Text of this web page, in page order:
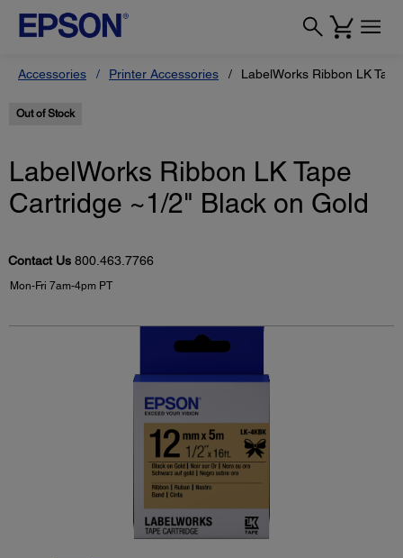
Accessories Printer Accessories LabelWorks Ribbon LK
Out of Stock
LabelWorks Ribbon LK Tape
Cartridge ~1/2" Black on Gold
Contact Us 800.463.7766
Mon-Fri 7am-4pm PT